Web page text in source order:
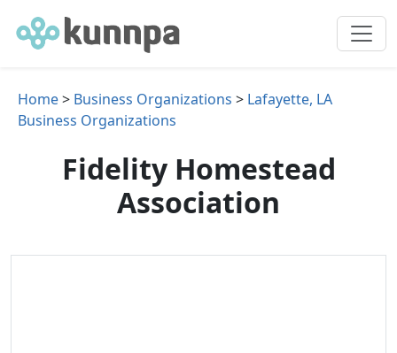
Home> Business Organizations > Lafayette, LA
Business Organizations
Fidelity Homestead
Association